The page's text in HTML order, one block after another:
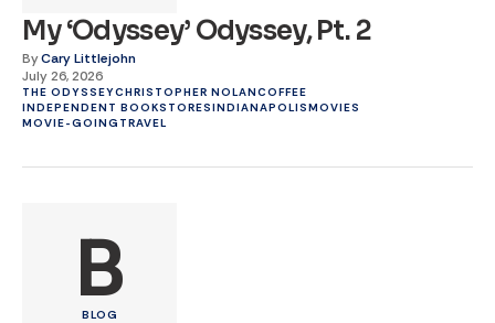
My ‘Odyssey’ Odyssey, Pt. 2
ByCary Littlejohn
July 26, 2026
THE ODYSSEYCHRISTOPHER NOLANCOFFEE
INDEPENDENT BOOKSTORESINDIANAPOLISMOVIES
MOVIE-GOING TRAVEL
B
BLOG